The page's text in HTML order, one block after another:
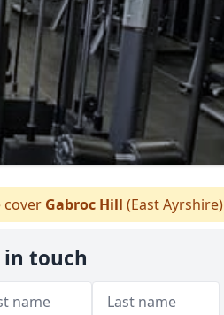
Gabroc Hill (East Ayrshire)
in touch